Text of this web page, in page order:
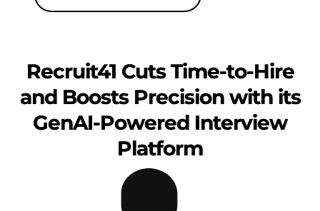
Recruit41 Cuts Time-to-Hire
and Boosts Precision with its
GenAI-Powered Interview
Platform